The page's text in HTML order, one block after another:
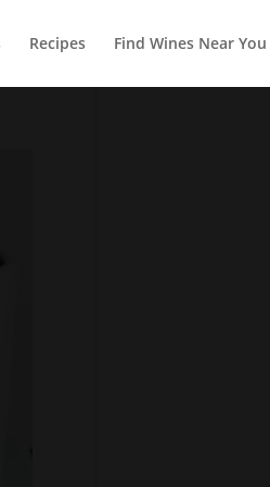
Recipes Find Wines Near You